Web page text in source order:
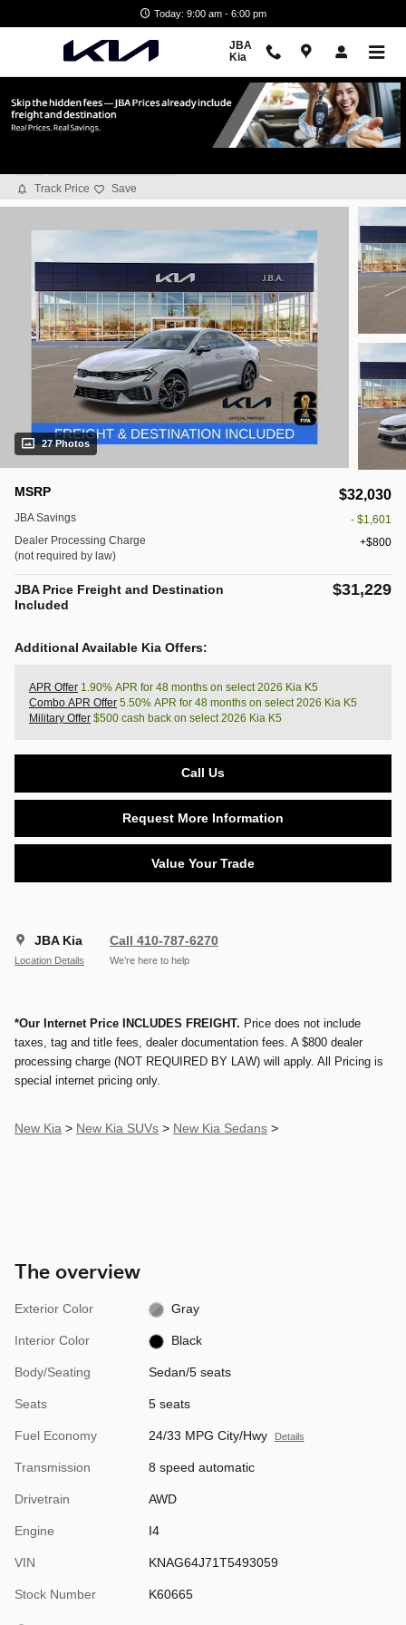
Today: 9:00 am - 6:00 pm
JBA
Kia
2026 Kia K5 GT-Line
Track Price Save
27 Photos
MSRP $32,030
JBA Savings
- $1,601
Dealer Processing Charge
(not required by law)
$800
JBA Price Freight and Destination
Included
$31,229
Additional Available Kia Offers:
APR Offer 1.90% APR for 48 months on select 2026 Kia K5
Combo APR Offer 5.50% APR for 48 months on select 2026 Kia K5
Military Offer $500 cash back on select 2026 Kia K5
Call Us
Request More Information
Value Your Trade
JBA Kia
Location Details
Call 410-787-6270
We’re here to help
*Our Internet Price INCLUDES FREIGHT. Price does not include
taxes, tag and title fees, dealer documentation fees. A $800 dealer
processing charge (NOT REQUIRED BY LAW) will apply. All Pricing is
special internet pricing only.
New Kia > New Kia SUVs > New Kia Sedans >
The overview
Exterior Color Gray
Interior Color Black
Body/Seating Sedan/5 seats
Seats 5 seats
Fuel Economy 24/33 MPG City/Hwy Details
Transmission 8 speed automatic
Drivetrain AWD
Engine I4
VIN KNAG64J71T5493059
Stock Number K60665